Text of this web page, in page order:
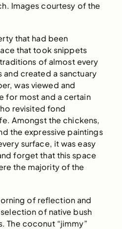
Images courtesy of the
that had been
that took snippets
of almost every
and created a sanctuary
was viewed and
for most and a certain
revisited fond
Amongst the chickens,
the expressive paintings
surface, it was easy
forget that this space
the majority of the
of reflection and
of native bush
The coconut “jimmy”